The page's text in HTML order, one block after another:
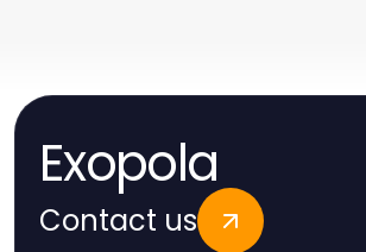
Exopola
Contact us